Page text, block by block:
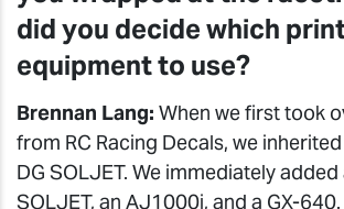
did you decide which
equipment to use?
Brennan Lang: When we first took
from RC Racing Decals, we
DG SOLJET. We immediately
SOLJET, an AJ1000i, and a GX-